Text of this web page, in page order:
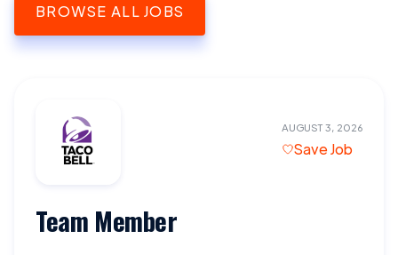
BROWSE ALL JOBS
AUGUST 3, 2026
Save Job
Team Member